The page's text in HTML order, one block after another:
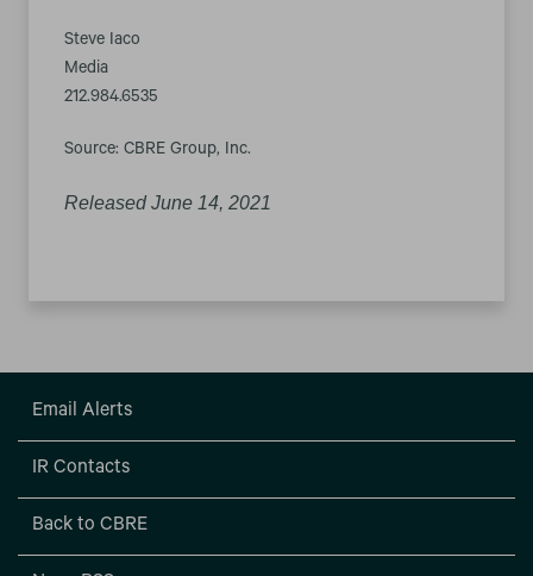
Steve Iaco
Media
212.984.6535
Source: CBRE Group, Inc.
Released June 14, 2021
Email Alerts
IR Contacts
Back to CBRE